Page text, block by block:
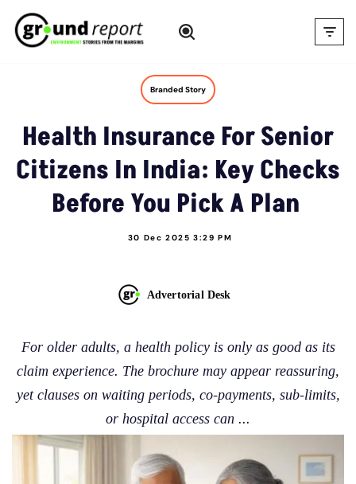
Skip
Branded Story
Health Insurance For Senior
Citizens In India: Key Checks
Before You Pick A Plan
30 Dec 2025 3:29 PM
Advertorial Desk
For older adults, a health policy is only as good as its
claim experience. The brochure may appear reassuring,
yet clauses on waiting periods, co-payments, sub-limits,
or hospital access can ...